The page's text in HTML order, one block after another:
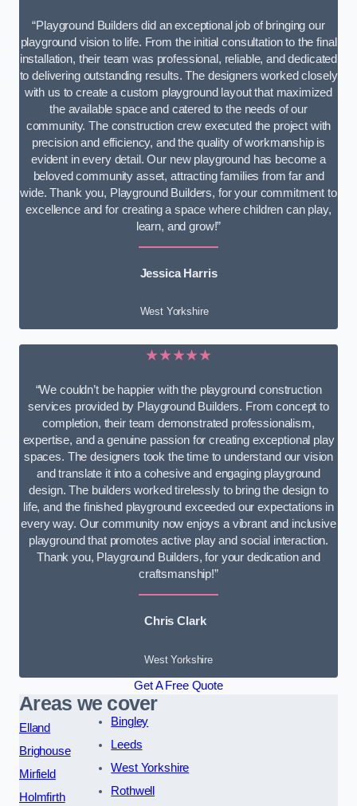
“Playground Builders did an exceptional job of bringing our
playground vision to life. From the initial consultation to the final
installation, their team was professional, reliable, and dedicated
to delivering outstanding results. The designers worked closely
with us to create a custom playground layout that maximized
the available space and catered to the needs of our
community. The construction crew executed the project with
precision and efficiency, and the quality of workmanship is
evident in every detail. Our new playground has become a
beloved community asset, attracting families from far and
wide. Thank you, Playground Builders, for your commitment to
excellence and for creating a space where children can play,
learn, and grow!”
Jessica Harris
West Yorkshire
★★★★★
“We couldn’t be happier with the playground construction
services provided by Playground Builders. From concept to
completion, their team demonstrated professionalism,
expertise, and a genuine passion for creating exceptional play
spaces. The designers took the time to understand our vision
and translate it into a cohesive and engaging playground
design. The builders worked tirelessly to bring the design to
life, and the finished playground exceeded our expectations in
every way. Our community now enjoys a vibrant and inclusive
playground that promotes active play and social interaction.
Thank you, Playground Builders, for your dedication and
craftsmanship!”
Chris Clark
West Yorkshire
Get A Free Quote
Areas we cover
Elland
Brighouse
Mirfield
Holmfirth
Bingley
Leeds
West Yorkshire
Rothwell